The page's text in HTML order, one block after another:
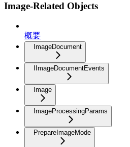
Image-Related Objects
概要
ImageDocument
IImageDocumentEvents
Image
ImageProcessingParams
PrepareImageMode